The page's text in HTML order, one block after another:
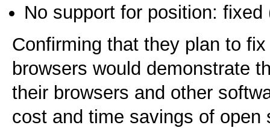
No support for position: fixed
Confirming that they plan to
browsers would demonstrate
their browsers and other
cost and time savings of open